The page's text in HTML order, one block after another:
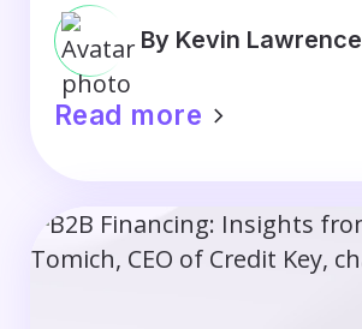
By Kevin Lawrence
Read more